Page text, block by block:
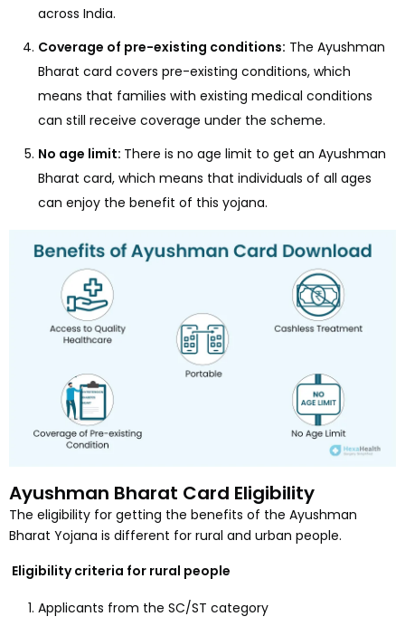
across India.
Coverage of pre-existing conditions: The Ayushman
Bharat card covers pre-existing conditions, which
means that families with existing medical conditions
can still receive coverage under the scheme.
No age limit: There is no age limit to get an Ayushman
Bharat card, which means that individuals of all ages
can enjoy the benefit of this yojana.
Ayushman Bharat Card Eligibility
The eligibility for getting the benefits of the Ayushman
Bharat Yojana is different for rural and urban people.
Eligibility criteria for rural people
Applicants from the SC/ST category